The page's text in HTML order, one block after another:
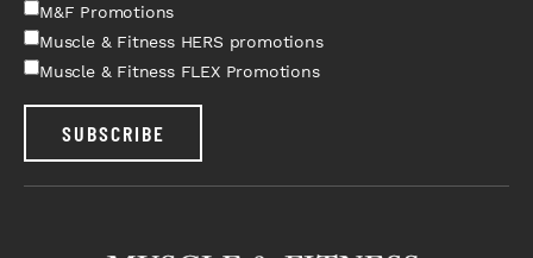
M&F Promotions
Muscle & Fitness HERS promotions
Muscle & Fitness FLEX Promotions
SUBSCRIBE